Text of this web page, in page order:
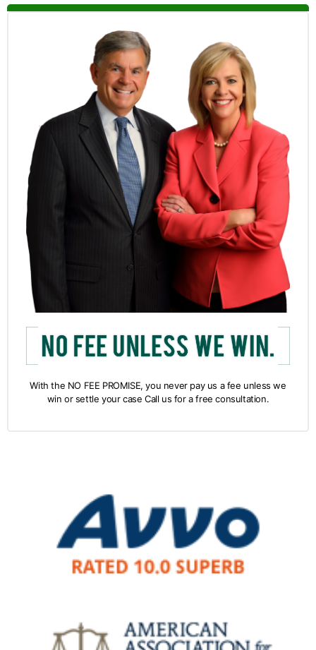
With the NO FEE PROMISE, you never pay us a fee unless we
win or settle your case Call us for a free consultation.